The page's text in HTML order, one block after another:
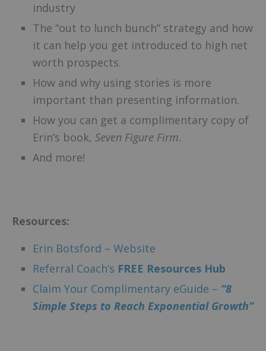
industry
The “out to lunch bunch” strategy and how
it can help you get introduced to high net
worth prospects.
How and why using stories is more
important than presenting information.
How you can get a complimentary copy of
Erin’s book, Seven Figure Firm.
And more!
Resources:
Erin Botsford – Website
Referral Coach’s FREE Resources Hub
Claim Your Complimentary eGuide – “8
Simple Steps to Reach Exponential Growth”